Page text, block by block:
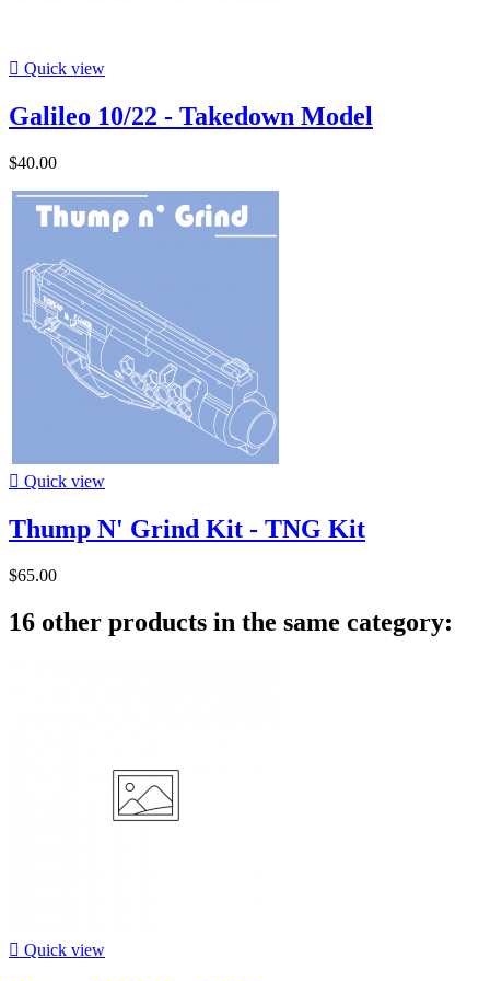
 Quick view
Galileo 10/22 - Takedown Model
$40.00
 Quick view
Thump N' Grind Kit - TNG Kit
$65.00
16 other products in the same category:
 Quick view